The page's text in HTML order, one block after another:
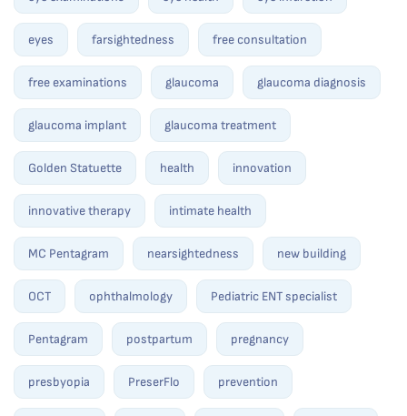
eyes farsightedness free consultation
free examinations glaucoma glaucoma diagnosis
glaucoma implant glaucoma treatment
Golden Statuette health innovation
innovative therapy intimate health
MC Pentagram nearsightedness new building
OCT ophthalmology Pediatric ENT specialist
Pentagram postpartum pregnancy
presbyopia PreserFlo prevention